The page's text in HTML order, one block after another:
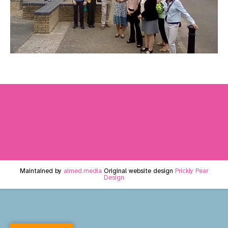
Maintained by aimed.media Original website design Prickly Pear
Design